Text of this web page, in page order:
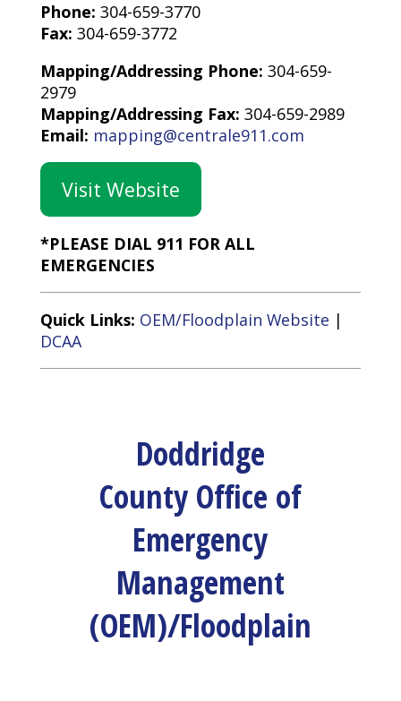
Phone: 304-659-3770
Fax: 304-659-3772
Mapping/Addressing Phone: 304-659-
2979
Mapping/Addressing Fax: 304-659-2989
Email: mapping@centrale911.com
Visit Website
*PLEASE DIAL 911 FOR ALL
EMERGENCIES
Quick Links: OEM/Floodplain Website |
DCAA
Doddridge
County Office of
Emergency
Management
(OEM)/Floodplain